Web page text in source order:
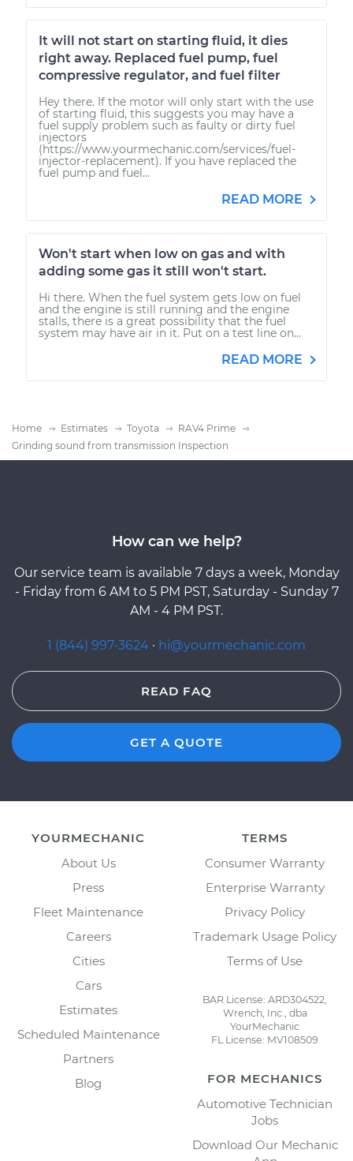
It will not start on starting fluid, it dies
right away. Replaced fuel pump, fuel
compressive regulator, and fuel filter
Hey there. If the motor will only start with the use
of starting fluid, this suggests you may have a
fuel supply problem such as faulty or dirty fuel
injectors
(https://www.yourmechanic.com/services/fuel-
injector-replacement). If you have replaced the
fuel pump and fuel...
READ MORE
Won't start when low on gas and with
adding some gas it still won't start.
Hi there. When the fuel system gets low on fuel
and the engine is still running and the engine
stalls, there is a great possibility that the fuel
system may have air in it. Put on a test line on...
READ MORE
Home Estimates Toyota
RAV4 Prime
Grinding sound from transmission Inspection
How can we help?
Our service team is available 7 days a week, Monday
- Friday from 6 AM to 5 PM PST, Saturday - Sunday 7
AM - 4 PM PST.
1 (844) 997-3624 · hi@yourmechanic.com
READ FAQ
GET A QUOTE
YOURMECHANIC
About Us
Press
Fleet Maintenance
Careers
Cities
Cars
Estimates
Scheduled Maintenance
Partners
Blog
TERMS
Consumer Warranty
Enterprise Warranty
Privacy Policy
Trademark Usage Policy
Terms of Use
BAR License: ARD304522,
Wrench, Inc., dba
YourMechanic
FL License: MV108509
FOR MECHANICS
Automotive Technician
Jobs
Download Our Mechanic